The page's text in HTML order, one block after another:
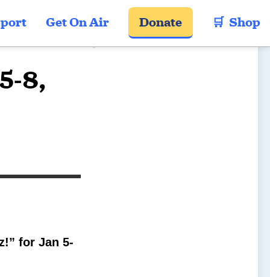
Get On Air Donate 🛒  Shop
8,
for Jan 5-